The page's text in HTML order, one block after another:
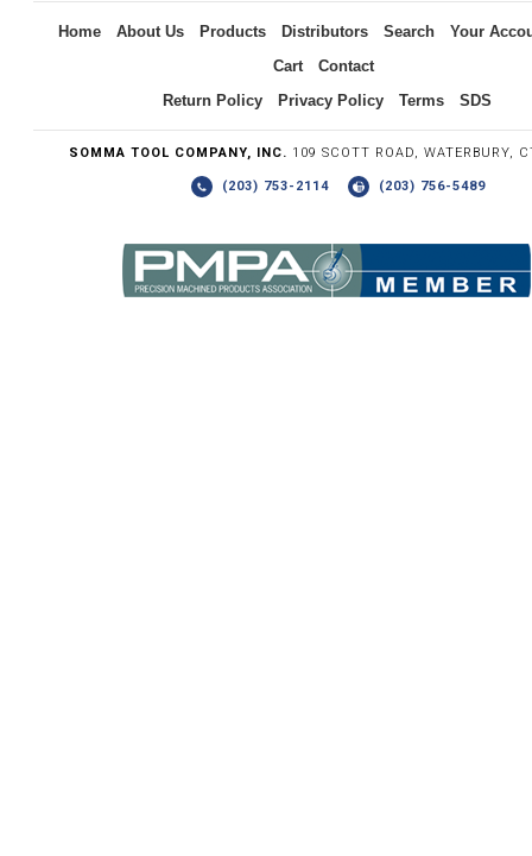
Write the numbers you see in the graphic to the right.
Home About Us Products Distributors Search
Your
Cart
Contact
Return Policy
Privacy Policy Terms SDS
SOMMA TOOL COMPANY, INC. 109 SCOTT ROAD, WATERBURY,
(203) 753-2114 (203) 756-5489